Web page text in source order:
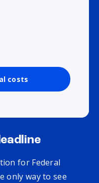
costs
for Federal
only way to see